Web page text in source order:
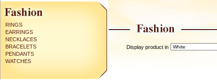
RINGS
EARRINGS
NECKLACES
BRACELETS
PENDANTS
WATCHES
Display product in